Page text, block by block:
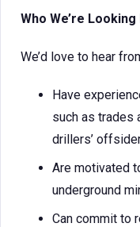
Who We’re Looking
We’d love to hear
Have
such as trades
drillers’
Are motivated
underground
Can commit to